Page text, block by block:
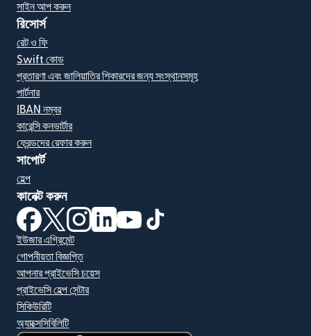
সাইন আপ করুন
রিসোর্স
রেট ও ফি
Swift কোড
প্রতারণা এবং জালিয়াতির শিকারদের জন্য সংস্থানসমূহ
পার্টনার
IBAN নম্বর
কারেন্সি কনভার্টার
ফ্রেন্ডদের রেফার করুন
সাপোর্ট
হেল্প
কানেক্ট করুন
(নতুন উইন্ডোতে খুলবে)
(নতুন উইন্ডোতে খুলবে)
(নতুন উইন্ডোতে খুলবে)
(নতুন উইন্ডোতে খুলবে)
(নতুন উইন্ডোতে খুলবে)
ইউজার এগ্রিমেন্ট
গোপনীয়তা বিজ্ঞপ্তি
আপনার প্রাইভেসি চয়েস
প্রাইভেসি হেল্প সেন্টার
সিকিউরিটি
অ্যাক্সেসিবিলিটি